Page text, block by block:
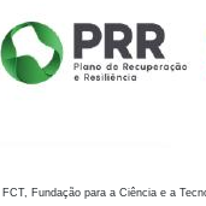
Fundação para a Ciência e a